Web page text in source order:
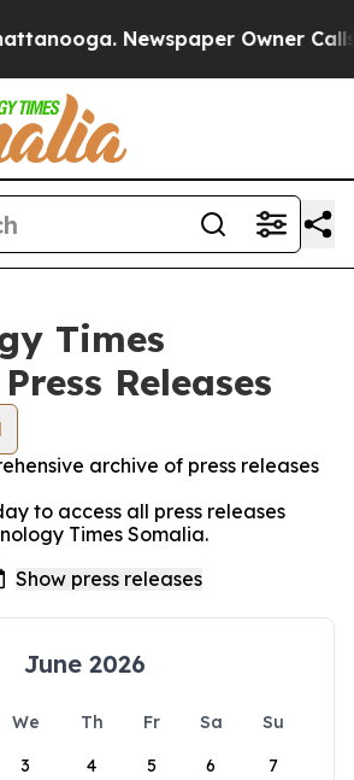
Newspaper Owner Calls
Times
Releases
archive of press releases
to access all press releases
Times Somalia.
June 2026
We Th Fr Sa
Su
3 4 5 6 7